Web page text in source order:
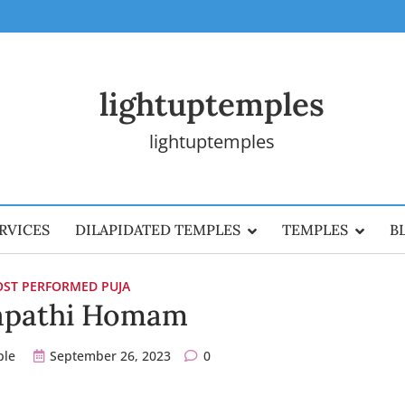
lightuptemples
lightuptemples
DILAPIDATED TEMPLES TEMPLES
PERFORMED PUJA
Homam
September 26, 2023 0